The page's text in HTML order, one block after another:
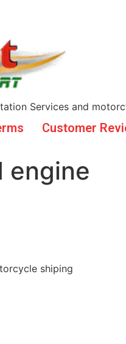
Services and
Customer
engine
shiping